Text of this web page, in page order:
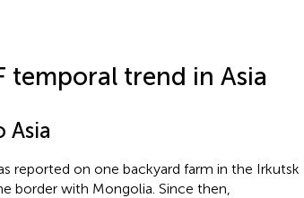
temporal trend in Asia
Asia
reported on one backyard farm in the Irkutsk
border with Mongolia. Since then,